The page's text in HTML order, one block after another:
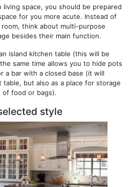
living space, you should be prepared
for you more acute. Instead of
think about multi-purpose
besides their main function.
island kitchen table (this will be
same time allows you to hide pots
a bar with a closed base (it will
but also as a place for storage
of food or bags).
style